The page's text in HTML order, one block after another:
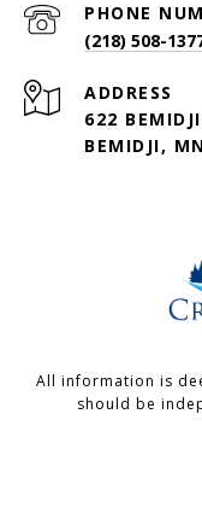
PHONE
(218) 508-
ADDRESS
622
BEMIDJI,
All information is
should be